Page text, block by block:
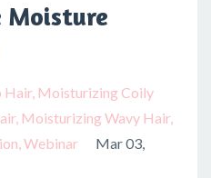
Moisture
Hair Moisturizing Coily
Moisturizing Wavy Hair
Webinar
Mar 03,